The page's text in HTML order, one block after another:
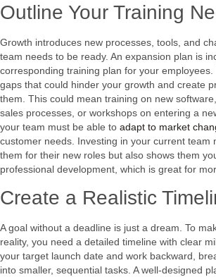
Outline Your Training
Growth introduces new processes, tools, and
team needs to be ready. An expansion plan is
corresponding training plan for your employees.
gaps that could hinder your growth and create
them. This could mean training on new
sales processes, or workshops on entering a
your team must be able to adapt to market
customer needs. Investing in your current team
them for their new roles but also shows them
professional development, which is great for
Create a Realistic
A goal without a deadline is just a dream. To
reality, you need a detailed timeline with clear
your target launch date and work backward,
into smaller, sequential tasks. A well-designed